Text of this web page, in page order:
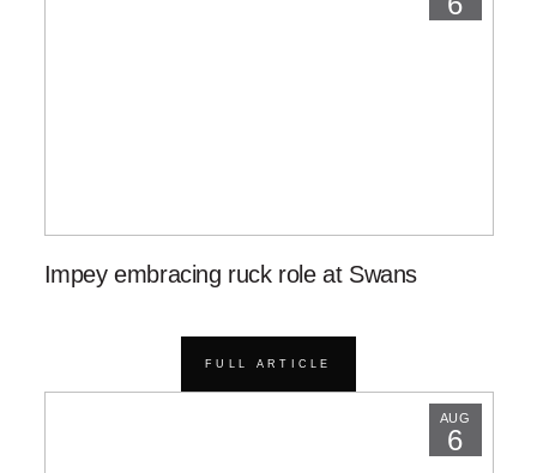
Impey embracing ruck role at Swans
FULL ARTICLE
AUG
6